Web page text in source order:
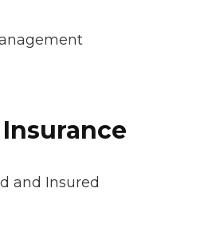
and Insured